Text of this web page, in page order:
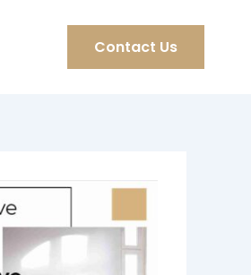
Contact Us